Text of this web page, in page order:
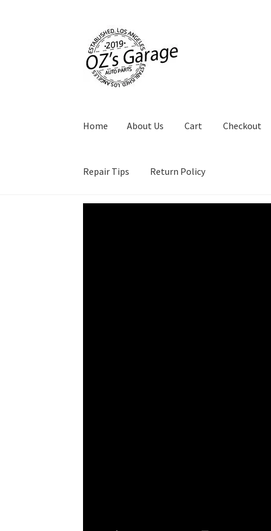
to
navigation
to
content
Home About Us Cart Checkout
Repair Tips Return Policy